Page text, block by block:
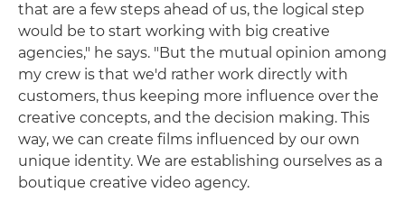
that are a few steps ahead of us, the logical step
would be to start working with big creative
agencies," he says. "But the mutual opinion among
my crew is that we'd rather work directly with
customers, thus keeping more influence over the
creative concepts, and the decision making. This
way, we can create films influenced by our own
unique identity. We are establishing ourselves as a
boutique creative video agency.